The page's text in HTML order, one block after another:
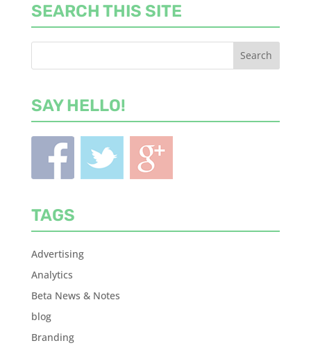
SEARCH THIS SITE
SAY HELLO!
TAGS
Advertising
Analytics
Beta News & Notes
blog
Branding